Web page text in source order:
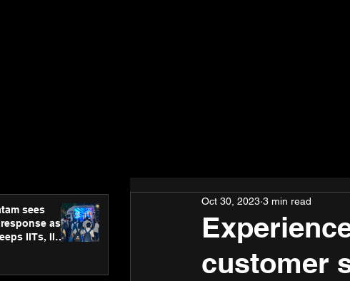
sees
as
IITs, IIMs
customer
Oct 30, 2023 3 min read